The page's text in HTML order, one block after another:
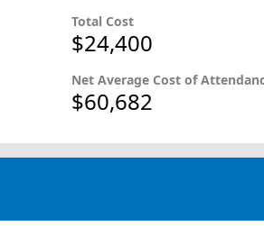
Total Cost
$24,400
Net Average Cost of
$60,682